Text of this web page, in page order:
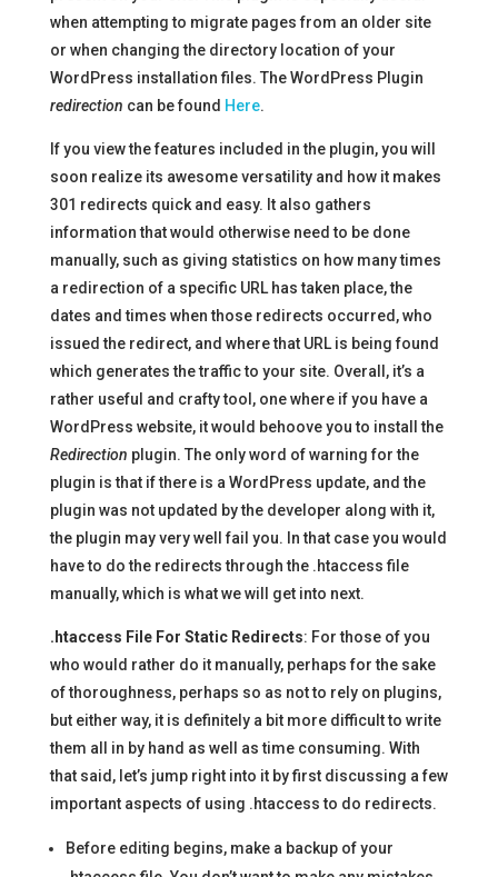
when attempting to migrate pages from an older site
or when changing the directory location of your
WordPress installation files. The WordPress Plugin
redirection can be found Here.
If you view the features included in the plugin, you will
soon realize its awesome versatility and how it makes
301 redirects quick and easy. It also gathers
information that would otherwise need to be done
manually, such as giving statistics on how many times
a redirection of a specific URL has taken place, the
dates and times when those redirects occurred, who
issued the redirect, and where that URL is being found
which generates the traffic to your site. Overall, it’s a
rather useful and crafty tool, one where if you have a
WordPress website, it would behoove you to install the
Redirection plugin. The only word of warning for the
plugin is that if there is a WordPress update, and the
plugin was not updated by the developer along with it,
the plugin may very well fail you. In that case you would
have to do the redirects through the .htaccess file
manually, which is what we will get into next.
.htaccess File For Static Redirects: For those of you
who would rather do it manually, perhaps for the sake
of thoroughness, perhaps so as not to rely on plugins,
but either way, it is definitely a bit more difficult to write
them all in by hand as well as time consuming. With
that said, let’s jump right into it by first discussing a few
important aspects of using .htaccess to do redirects.
Before editing begins, make a backup of your